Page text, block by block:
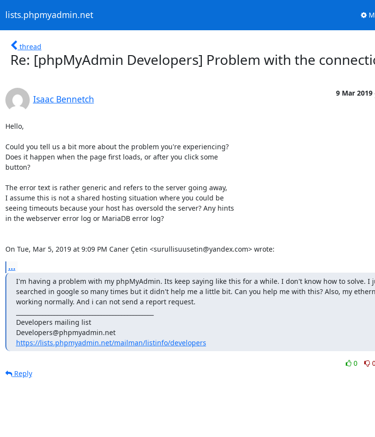
lists.phpmyadmin.net
thread
Re: [phpMyAdmin Developers] Problem with the
Isaac Bennetch
9 Mar 2019
Hello,
Could you tell us a bit more about the problem you're experiencing?
Does it happen when the page first loads, or after you click some
button?
The error text is rather generic and refers to the server going away,
I assume this is not a shared hosting situation where you could be
seeing timeouts because your host has oversold the server? Any hints
in the webserver error log or MariaDB error log?
On Tue, Mar 5, 2019 at 9:09 PM Caner Çetin <surullisuusetin@yandex.com> wrote:
...
I'm having a problem with my phpMyAdmin. Its keep saying like this for a while. I don't know how to solve. I
searched in google so many times but it didn't help me a little bit. Can you help me with this? Also, my
working normally. And i can not send a report request.
Developers mailing list
Developers@phpmyadmin.net
https://lists.phpmyadmin.net/mailman/listinfo/developers
0
Reply